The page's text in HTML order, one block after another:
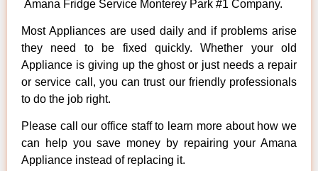
Amana Fridge Service Monterey Park #1 Company.
Most Appliances are used daily and if problems arise
they need to be fixed quickly. Whether your old
Appliance is giving up the ghost or just needs a repair
or service call, you can trust our friendly professionals
to do the job right.
Please call our office staff to learn more about how we
can help you save money by repairing your Amana
Appliance instead of replacing it.